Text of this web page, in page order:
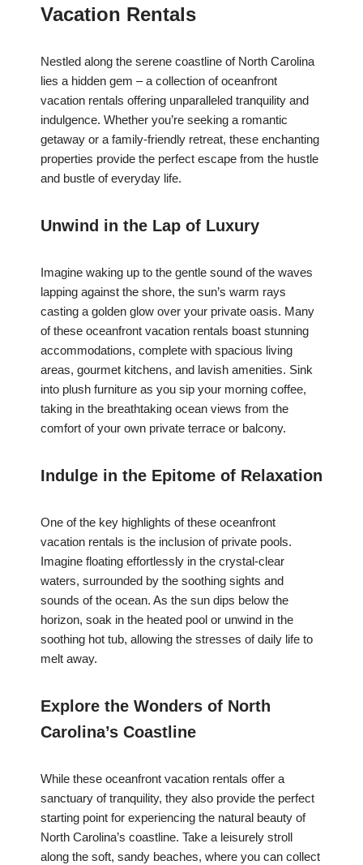
Vacation Rentals
Nestled along the serene coastline of North Carolina
lies a hidden gem – a collection of oceanfront
vacation rentals offering unparalleled tranquility and
indulgence. Whether you’re seeking a romantic
getaway or a family-friendly retreat, these enchanting
properties provide the perfect escape from the hustle
and bustle of everyday life.
Unwind in the Lap of Luxury
Imagine waking up to the gentle sound of the waves
lapping against the shore, the sun’s warm rays
casting a golden glow over your private oasis. Many
of these oceanfront vacation rentals boast stunning
accommodations, complete with spacious living
areas, gourmet kitchens, and lavish amenities. Sink
into plush furniture as you sip your morning coffee,
taking in the breathtaking ocean views from the
comfort of your own private terrace or balcony.
Indulge in the Epitome of Relaxation
One of the key highlights of these oceanfront
vacation rentals is the inclusion of private pools.
Imagine floating effortlessly in the crystal-clear
waters, surrounded by the soothing sights and
sounds of the ocean. As the sun dips below the
horizon, soak in the heated pool or unwind in the
soothing hot tub, allowing the stresses of daily life to
melt away.
Explore the Wonders of North
Carolina’s Coastline
While these oceanfront vacation rentals offer a
sanctuary of tranquility, they also provide the perfect
starting point for experiencing the natural beauty of
North Carolina’s coastline. Take a leisurely stroll
along the soft, sandy beaches, where you can collect